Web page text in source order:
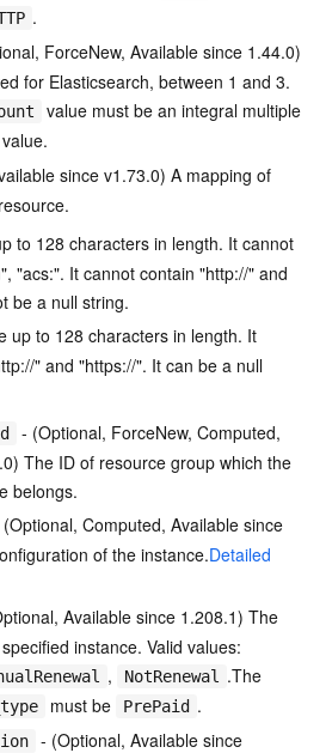
.
ForceNew, Available since 1.44.0)
for Elasticsearch, between 1 and 3.
value must be an integral multiple
value.
since v1.73.0) A mapping of
to 128 characters in length. It cannot
"acs:". It cannot contain "http://" and
be a null string.
up to 128 characters in length. It
" and "https://". It can be a null
- (Optional, ForceNew, Computed,
The ID of resource group which the
belongs.
Computed, Available since
of the instance.Detailed
Available since 1.208.1) The
instance. Valid values:
, NotRenewal .The
must be PrePaid .
- (Optional, Available since